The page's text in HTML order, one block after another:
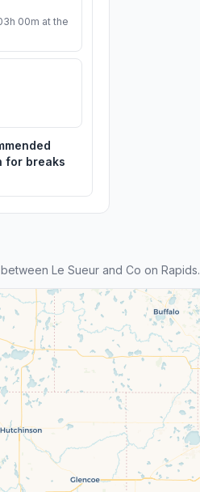
00m at the
for breaks
Le Sueur and Co on Rapids.